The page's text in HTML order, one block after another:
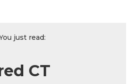
just read:
CT